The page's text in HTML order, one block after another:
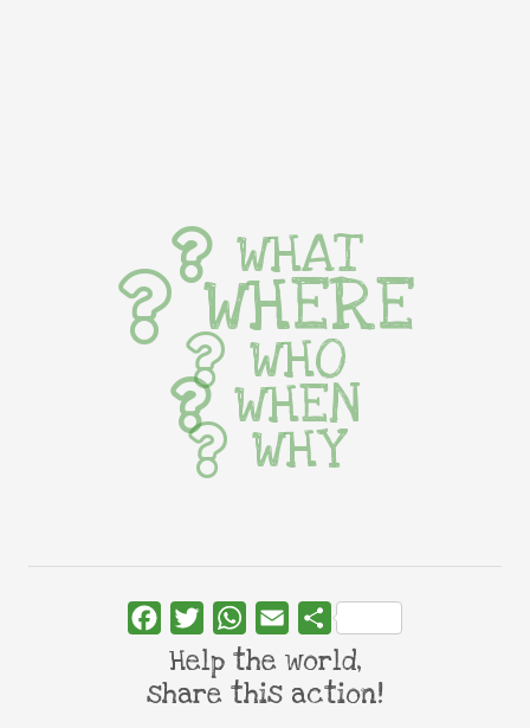
WHAT
WHERE
WHO
WHEN
WHY
FacebookTwitterWhatsApp
Email Share
Help the world,
share this action!